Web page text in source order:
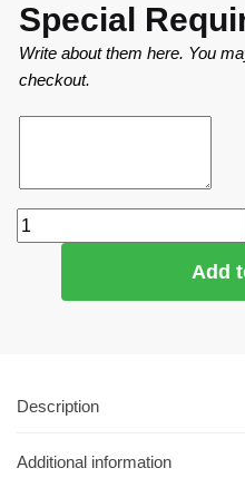
Special
Write about them here. You
checkout.
Add
Description
Additional information